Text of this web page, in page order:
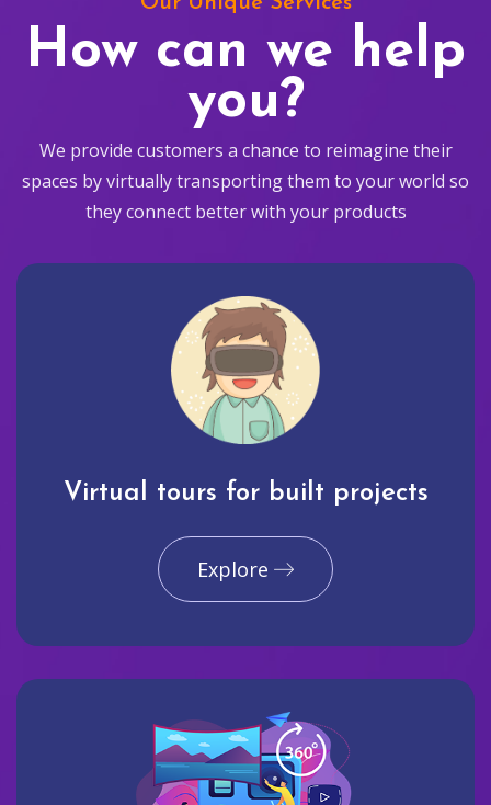
How can we help
you?
We provide customers a chance to reimagine their
spaces by virtually transporting them to your world so
they connect better with your products
Virtual tours for built projects
Explore